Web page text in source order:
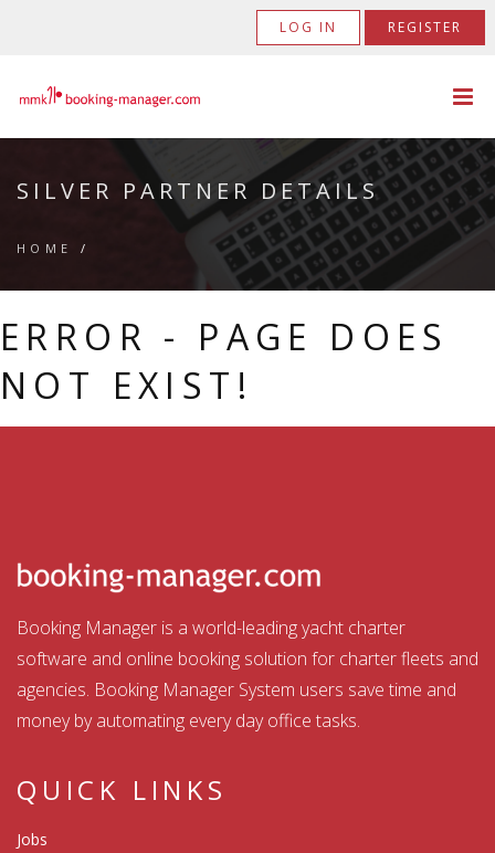
LOG IN REGISTER
SILVER PARTNER DETAILS
HOME /
ERROR - PAGE DOES
NOT EXIST!
Booking Manager is a world-leading yacht charter
software and online booking solution for charter fleets and
agencies. Booking Manager System users save time and
money by automating every day office tasks.
QUICK LINKS
Jobs